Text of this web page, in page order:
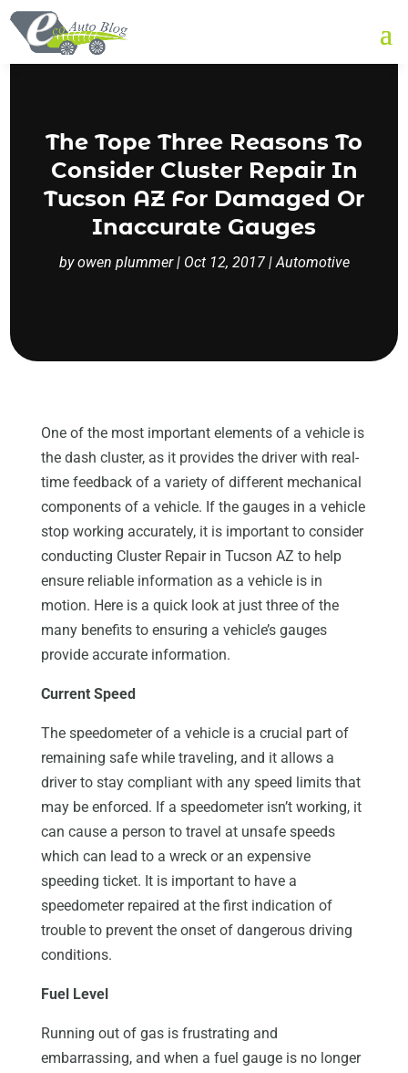
The Tope Three Reasons To
Consider Cluster Repair In
Tucson AZ For Damaged Or
Inaccurate Gauges
byowen plummer| Oct 12, 2017|Automotive
One of the most important elements of a vehicle is
the dash cluster, as it provides the driver with real-
time feedback of a variety of different mechanical
components of a vehicle. If the gauges in a vehicle
stop working accurately, it is important to consider
conducting Cluster Repair in Tucson AZ to help
ensure reliable information as a vehicle is in
motion. Here is a quick look at just three of the
many benefits to ensuring a vehicle’s gauges
provide accurate information.
Current Speed
The speedometer of a vehicle is a crucial part of
remaining safe while traveling, and it allows a
driver to stay compliant with any speed limits that
may be enforced. If a speedometer isn’t working, it
can cause a person to travel at unsafe speeds
which can lead to a wreck or an expensive
speeding ticket. It is important to have a
speedometer repaired at the first indication of
trouble to prevent the onset of dangerous driving
conditions.
Fuel Level
Running out of gas is frustrating and
embarrassing, and when a fuel gauge is no longer